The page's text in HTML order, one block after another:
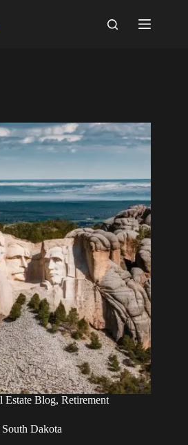
Estate Blog, Retirement
Dakota